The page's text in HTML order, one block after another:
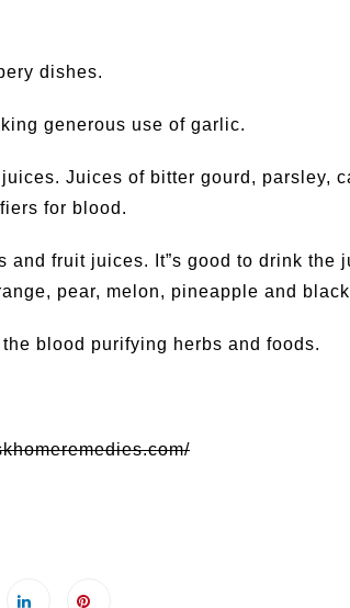
dishes.
generous use of garlic.
Juices of bitter gourd, parsley,
for blood.
and fruit juices. It”s good to drink the
pear, melon, pineapple and
blood purifying herbs and foods.